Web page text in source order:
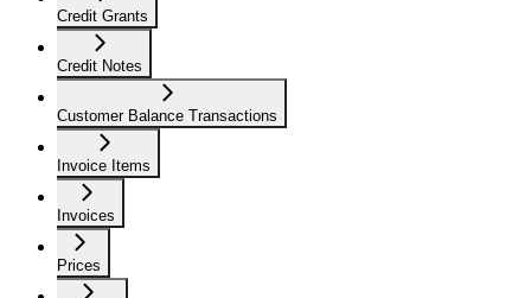
Credit Grants
Credit Notes
Customer Balance Transactions
Invoice Items
Invoices
Prices